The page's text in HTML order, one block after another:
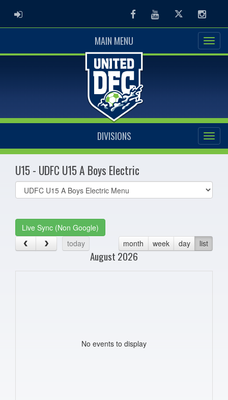
ADMIN LOGIN FacebookYoutubeTwitter
MAIN MENU
DIVISIONS
U15 - UDFC U15 A Boys Electric
Select
list(select
Live Sync (Non Google)
today
month week day list
August 2026
No events to display